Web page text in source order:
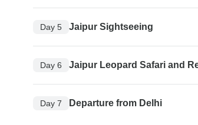
Day 5 Jaipur Sightseeing
Day 6 Jaipur Leopard Safari and
Day 7 Departure from Delhi